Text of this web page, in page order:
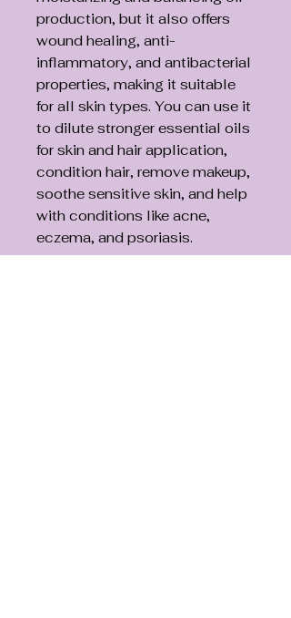
production, but it also offers
wound healing, anti-
inflammatory, and antibacterial
properties, making it suitable
for all skin types. You can use it
to dilute stronger essential oils
for skin and hair application,
condition hair, remove makeup,
soothe sensitive skin, and help
with conditions like acne,
eczema, and psoriasis.